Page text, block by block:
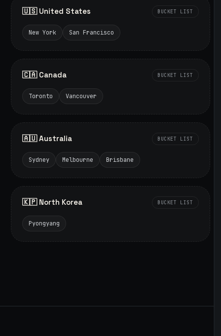
🇺🇸 United States BUCKET LIST
New York San Francisco
🇨🇦 Canada BUCKET LIST
Toronto Vancouver
🇦🇺 Australia BUCKET LIST
Sydney Melbourne Brisbane
🇰🇵 North Korea BUCKET LIST
Pyongyang